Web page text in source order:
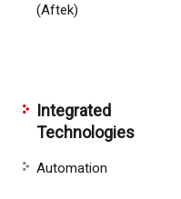
(Aftek)
Integrated
Technologies
Automation